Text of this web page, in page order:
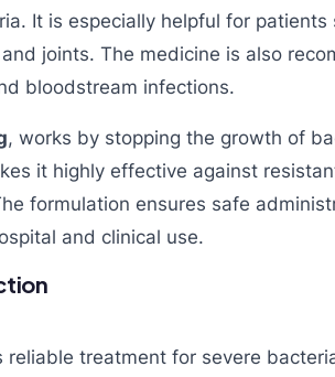
It is especially helpful for patients
joints. The medicine is also
bloodstream infections.
, works by stopping the growth of
it highly effective against
formulation ensures safe
and clinical use.
reliable treatment for severe